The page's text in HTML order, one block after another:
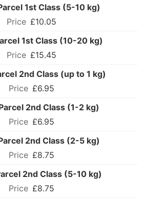
1st Class (5-10 kg)
£10.05
1st Class (10-20 kg)
£15.45
2nd Class (up to 1 kg)
£6.95
2nd Class (1-2 kg)
£6.95
2nd Class (2-5 kg)
£8.75
2nd Class (5-10 kg)
£8.75